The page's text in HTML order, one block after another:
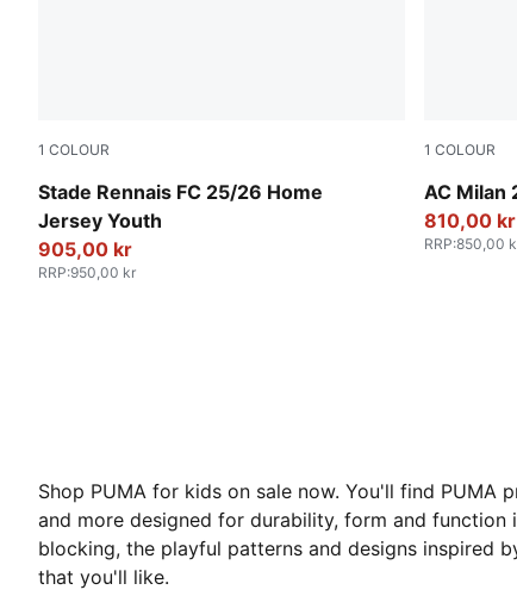
1 COLOUR
Stade Rennais FC 25/26 Home
Jersey Youth
PUMA Red-PUMA Black
905,00 kr
RRP:950,00 kr
1 COLOUR
AC Milan
PUMA
810,00 kr
RRP:850,00
Shop PUMA for kids on sale now. You'll find PUMA
and more designed for durability, form and
blocking, the playful patterns and designs inspired
that you'll like.